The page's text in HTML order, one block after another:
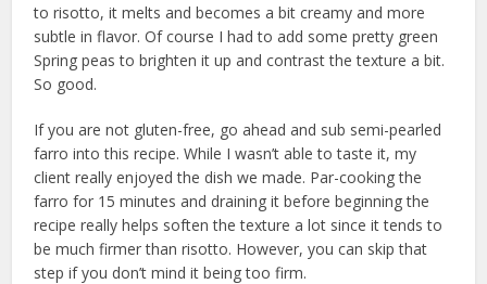
to risotto, it melts and becomes a bit creamy and more
subtle in flavor. Of course I had to add some pretty green
Spring peas to brighten it up and contrast the texture a bit.
So good.
If you are not gluten-free, go ahead and sub semi-pearled
farro into this recipe. While I wasn’t able to taste it, my
client really enjoyed the dish we made. Par-cooking the
farro for 15 minutes and draining it before beginning the
recipe really helps soften the texture a lot since it tends to
be much firmer than risotto. However, you can skip that
step if you don’t mind it being too firm.